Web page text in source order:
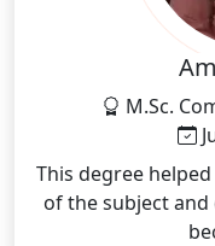
M.Sc.
This degree
of the subject